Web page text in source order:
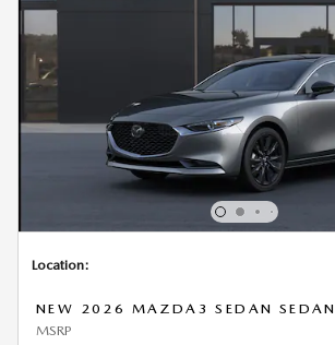
Location:
NEW 2026 MAZDA3 SEDAN SEDAN
MSRP